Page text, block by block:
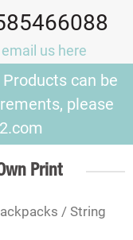
email us here
can be
please
Print
/ String